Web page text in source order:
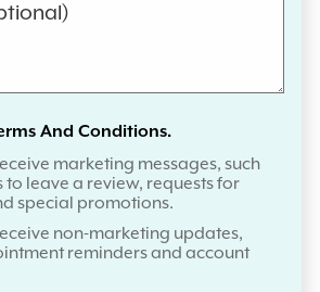
And Conditions.
marketing messages, such
to leave a review, requests for
special promotions.
non-marketing updates,
reminders and account